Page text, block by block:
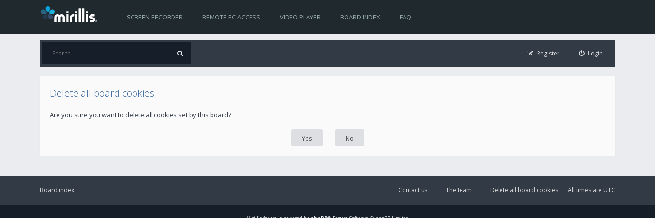
SCREEN RECORDER REMOTE PC ACCESS VIDEO PLAYER BOARD INDEX FAQ
Login
Register
Delete all board cookies
Are you sure you want to delete all cookies set by this board?
Board index All times are UTC
Delete all board cookies
The team
Contact us